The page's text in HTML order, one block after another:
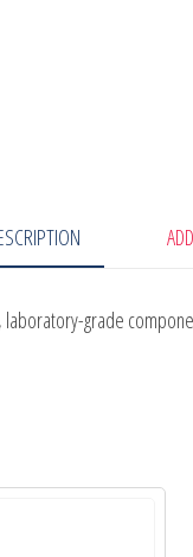
grade